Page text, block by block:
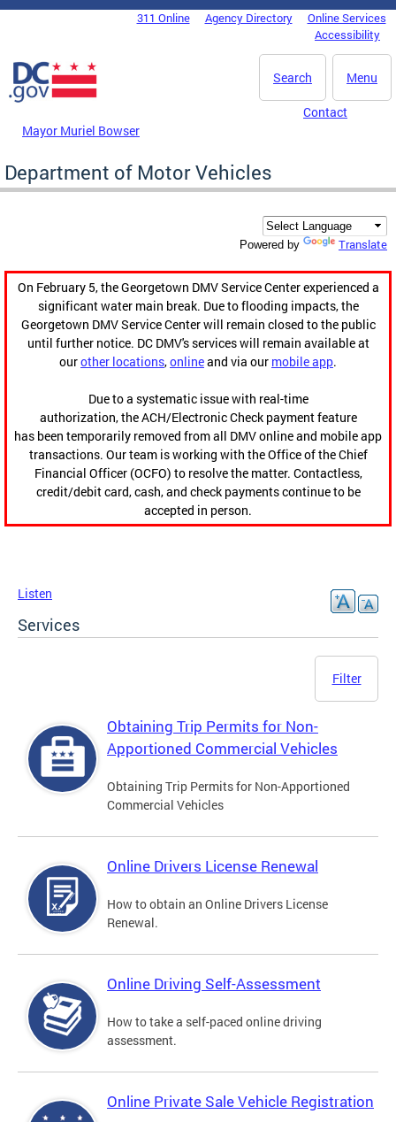
Skip to main content
DC Agency Top Menu311 Online Agency Directory
Online Services
Accessibility
Menu
Search
Mayor Muriel Bowser
Contact
Department of Motor Vehicles
Powered by Translate
On February 5, the Georgetown DMV Service Center experienced a
significant water main break. Due to flooding impacts, the
Georgetown DMV Service Center will remain closed to the public
until further notice. DC DMV's services will remain available at
ourother locations,onlineand via our mobile app.
Due to a systematic issue with real-time
authorization, the ACH/Electronic Check payment feature
has been temporarily removed from all DMV online and mobile app
transactions. Our team is working with the Office of the Chief
Financial Officer (OCFO) to resolve the matter. Contactless,
credit/debit card, cash, and check payments continue to be
accepted in person.
Listen
Services
Filter
Obtaining Trip Permits for Non-
Apportioned Commercial Vehicles
Obtaining Trip Permits for Non-Apportioned
Commercial Vehicles
Online Drivers License Renewal
How to obtain an Online Drivers License
Renewal.
Online Driving Self-Assessment
How to take a self-paced online driving
assessment.
Online Private Sale Vehicle Registration